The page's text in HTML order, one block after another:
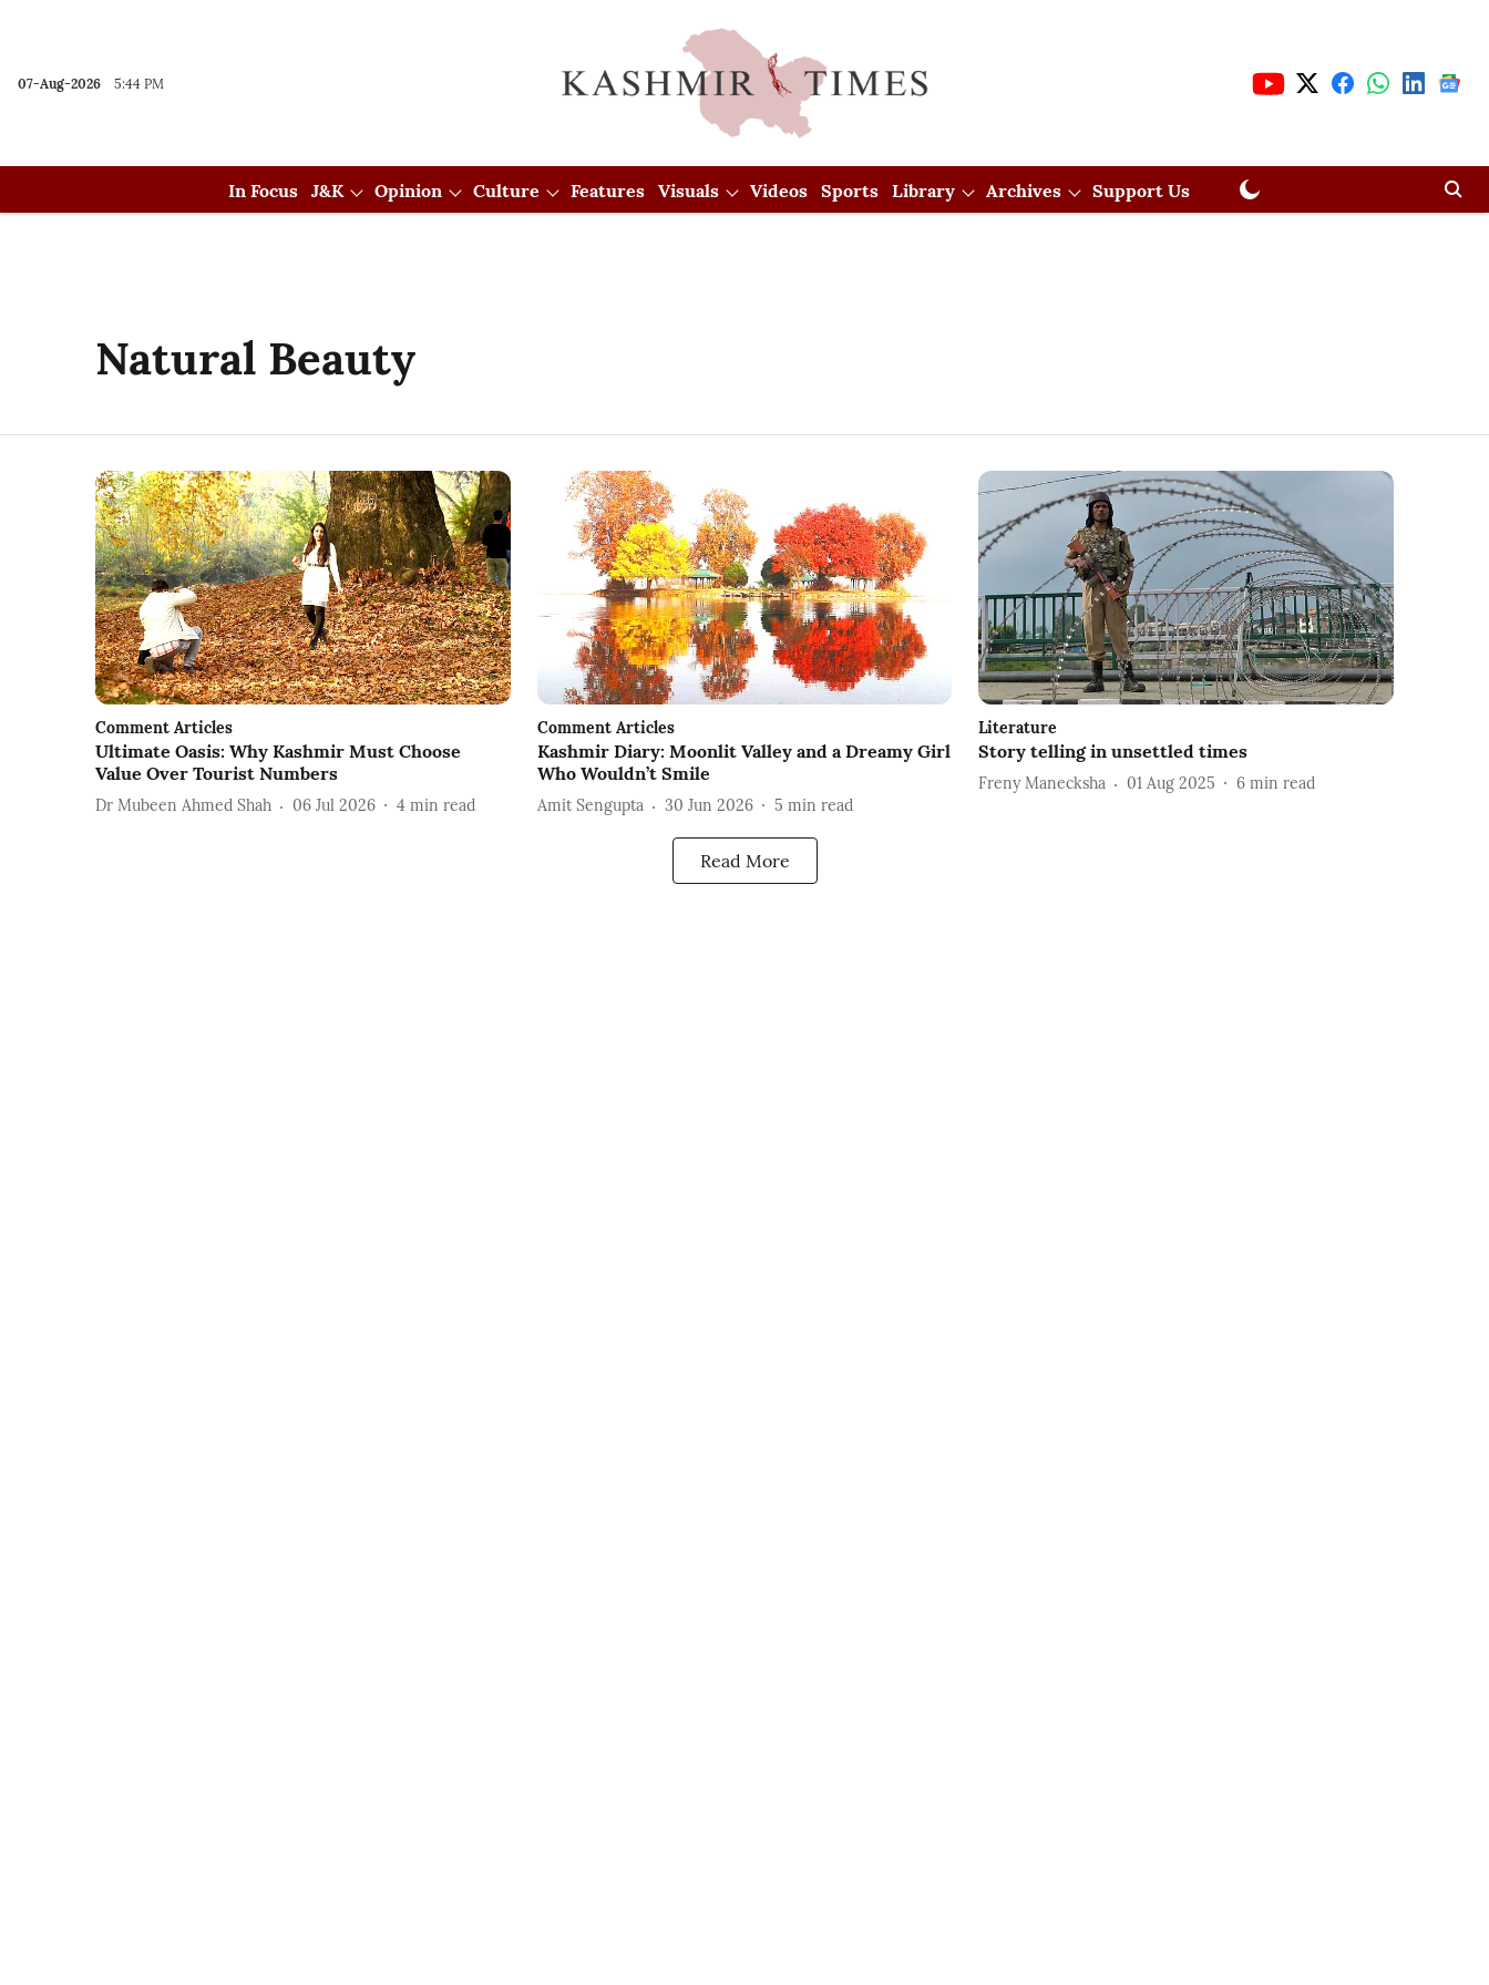
07-Aug-2026 5:44 PM
In Focus J&K Opinion Culture Features Visuals Videos Sports Library Archives Support Us
Natural Beauty
Comment Articles
Ultimate Oasis: Why Kashmir Must Choose
Value Over Tourist Numbers
Dr Mubeen Ahmed Shah 06 Jul 2026 4 min read
Comment Articles
Kashmir Diary: Moonlit Valley and a Dreamy Girl
Who Wouldn’t Smile
Amit Sengupta 30 Jun 2026 5 min read
Literature
Story telling in unsettled times
Freny Manecksha 01 Aug 2025 6 min read
Read More